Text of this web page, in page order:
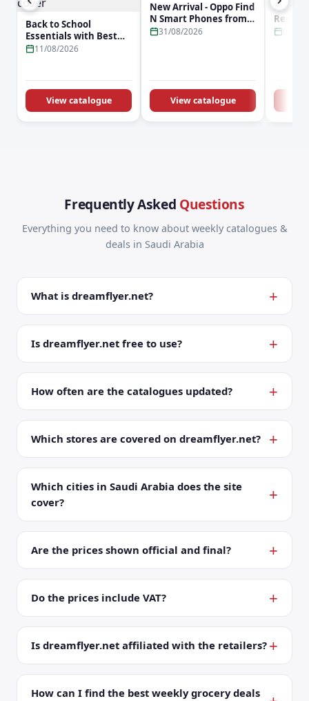
Back to School
Essentials with Best
Deals from Hyper
KSA Offers &
Promotions
11/08/2026
View catalogue
New Arrival - Oppo Find
N Smart Phones from
Jarir Bookstore until
31/08/2026
View catalogue
Buy
Phone
Frequently Asked Questions
Everything you need to know about weekly catalogues &
deals in Saudi Arabia
What is dreamflyer.net?
Is dreamflyer.net free to use?
How often are the catalogues updated?
Which stores are covered on dreamflyer.net?
Which cities in Saudi Arabia does the site
cover?
Are the prices shown official and final?
Do the prices include VAT?
Is dreamflyer.net affiliated with the retailers?
How can I find the best weekly grocery deals